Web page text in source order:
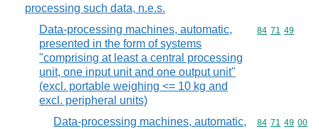
processing such data, n.e.s.
Data-processing machines, automatic,
presented in the form of systems
"comprising at least a central processing
unit, one input unit and one output unit"
(excl. portable weighing <= 10 kg and
excl. peripheral units)
Commodity
84 71 49
Data-processing machines, automatic,
Commodity
84 71 49 00